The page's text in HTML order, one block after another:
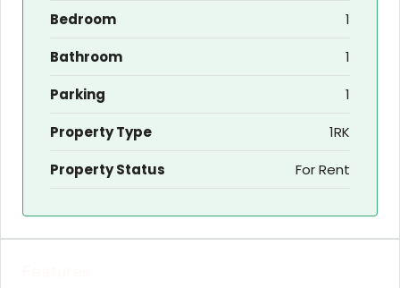
Bedroom
1
Bathroom
1
Parking
1
Property Type
1RK
Property Status
For Rent